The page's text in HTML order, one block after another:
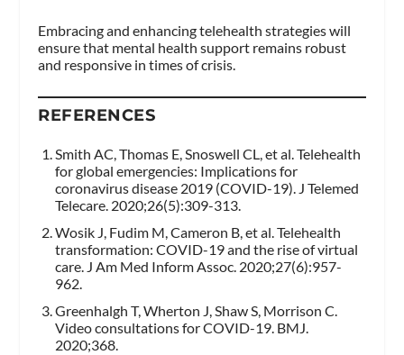
Embracing and enhancing telehealth strategies will
ensure that mental health support remains robust
and responsive in times of crisis.
REFERENCES
Smith AC, Thomas E, Snoswell CL, et al. Telehealth
for global emergencies: Implications for
coronavirus disease 2019 (COVID-19). J Telemed
Telecare. 2020;26(5):309-313.
Wosik J, Fudim M, Cameron B, et al. Telehealth
transformation: COVID-19 and the rise of virtual
care. J Am Med Inform Assoc. 2020;27(6):957-
962.
Greenhalgh T, Wherton J, Shaw S, Morrison C.
Video consultations for COVID-19. BMJ.
2020;368.